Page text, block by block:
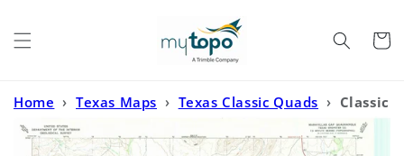
Cart
Home › Texas Maps › Texas Classic Quads › Classic
USGS Maravillas Gap Texas 7.5'x7.5' Topo Map